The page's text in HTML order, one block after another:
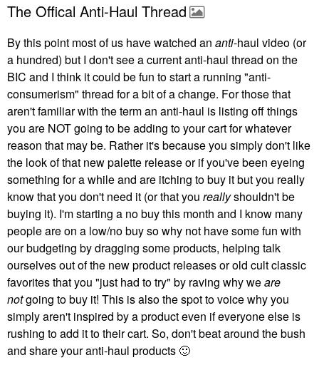
The Offical Anti-Haul Thread
By this point most of us have watched an anti-haul video (or
a hundred) but I don't see a current anti-haul thread on the
BIC and I think it could be fun to start a running "anti-
consumerism" thread for a bit of a change. For those that
aren't familiar with the term an anti-haul is listing off things
you are NOT going to be adding to your cart for whatever
reason that may be. Rather it's because you simply don't like
the look of that new palette release or if you've been eyeing
something for a while and are itching to buy it but you really
know that you don't need it (or that you reallyshouldn't be
buying it). I'm starting a no buy this month and I know many
people are on a low/no buy so why not have some fun with
our budgeting by dragging some products, helping talk
ourselves out of the new product releases or old cult classic
favorites that you "just had to try" by raving why weare
notgoing to buy it! This is also the spot to voice why you
simply aren't inspired by a product even if everyone else is
rushing to add it to their cart. So, don't beat around the bush
and share your anti-haul products 🙂